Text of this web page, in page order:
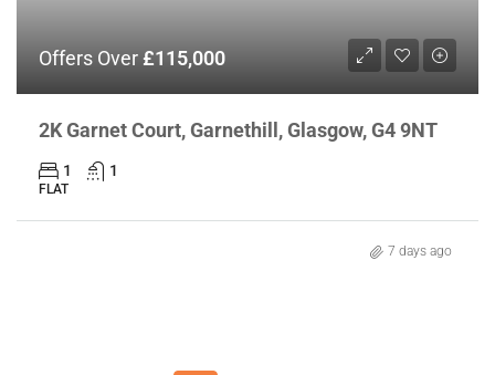
Offers Over£115,000
2K Garnet Court, Garnethill, Glasgow, G4 9NT
1 1
FLAT
7 days ago